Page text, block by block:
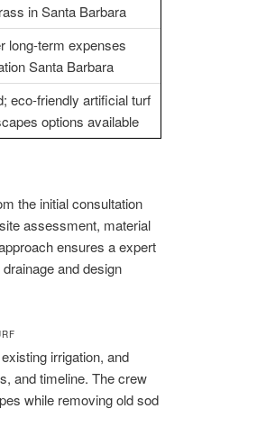
in Santa Barbara
long-term expenses
Santa Barbara
eco-friendly artificial turf
options available
the initial consultation
assessment, material
ensures a expert
and design
irrigation, and
and timeline. The crew
while removing old sod